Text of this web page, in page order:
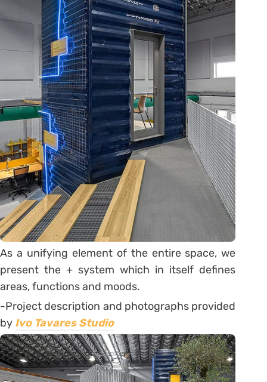
As a unifying element of the entire space, we
present the + system which in itself defines
areas, functions and moods.
-Project description and photographs provided
by Ivo Tavares Studio